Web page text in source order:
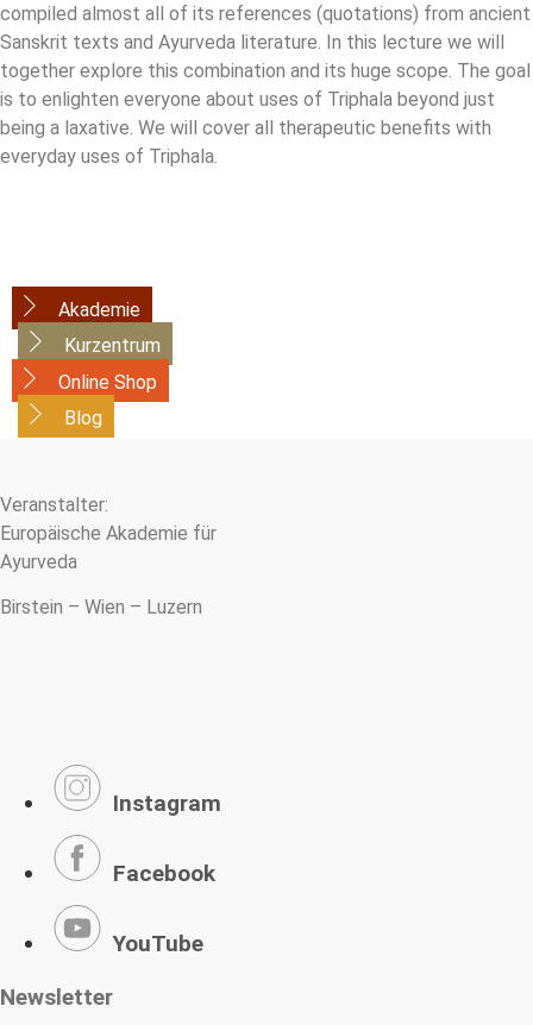
compiled almost all of its references (quotations) from ancient
Sanskrit texts and Ayurveda literature. In this lecture we will
together explore this combination and its huge scope. The goal
is to enlighten everyone about uses of Triphala beyond just
being a laxative. We will cover all therapeutic benefits with
everyday uses of Triphala.
Akademie
Kurzentrum
Online Shop
Blog
Veranstalter:
Europäische Akademie für
Ayurveda
Birstein – Wien – Luzern
Instagram
Facebook
YouTube
Newsletter